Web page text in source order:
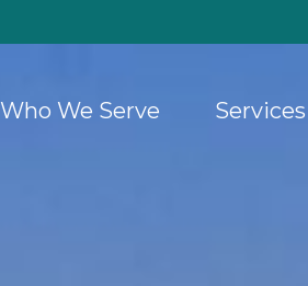
Who We Serve Services